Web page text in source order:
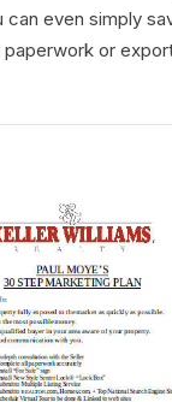
can even simply
or